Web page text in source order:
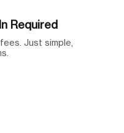
Required
Just simple,